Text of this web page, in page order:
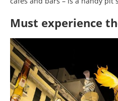
Must experience